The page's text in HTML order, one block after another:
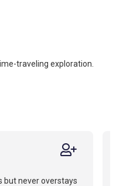
traveling exploration.
but never overstays